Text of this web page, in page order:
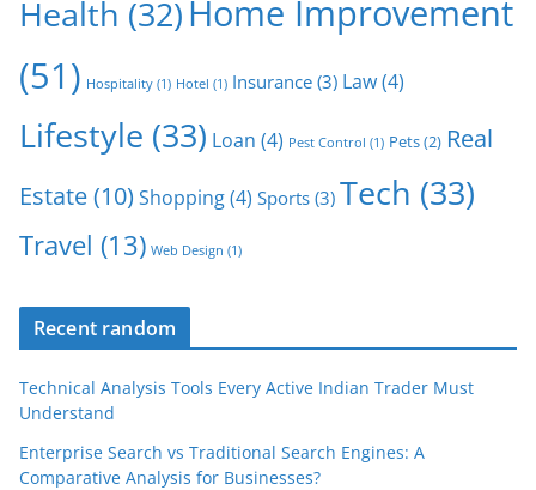
Health (32)Home Improvement
(51) Hospitality (1) Hotel (1) Insurance (3) Law(4)
Lifestyle (33) Loan (4) Pest Control (1) Pets(2) Real
Estate(10) Shopping(4) Sports (3) Tech (33)
Travel (13) Web Design (1)
Recent random
Technical Analysis Tools Every Active Indian Trader Must
Understand
Enterprise Search vs Traditional Search Engines: A
Comparative Analysis for Businesses?